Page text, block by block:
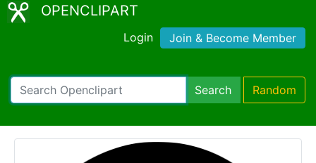
OPENCLIPART
Login Join & Become Member
Search Random